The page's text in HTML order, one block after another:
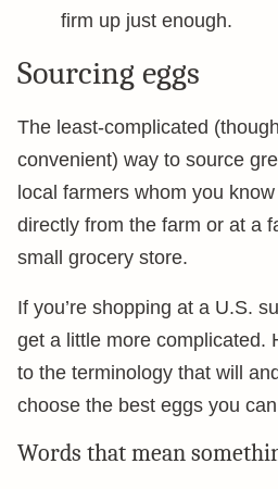
firm up just enough.
Sourcing eggs
The least-complicated
convenient) way to source
local farmers whom you
directly from the farm or at a
small grocery store.
If you’re shopping at a U.S.
get a little more complicated.
to the terminology that will
choose the best eggs you
Words that mean